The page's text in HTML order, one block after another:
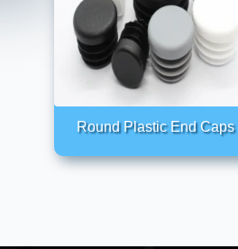
Round Plastic End Caps